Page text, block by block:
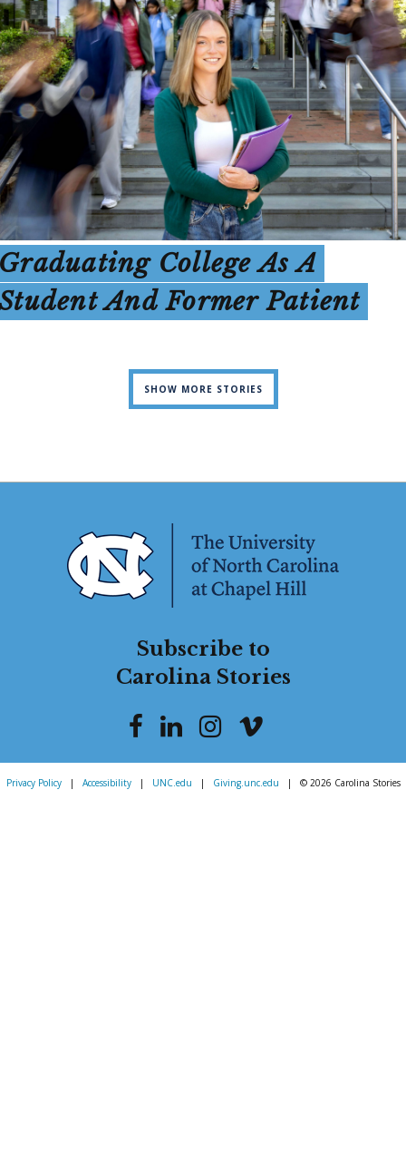
College As A
And Former Patient
SHOW MORE STORIES
Subscribe to
Carolina Stories
Privacy Policy | Accessibility | UNC.edu | Giving.unc.edu | © 2026 Carolina Stories